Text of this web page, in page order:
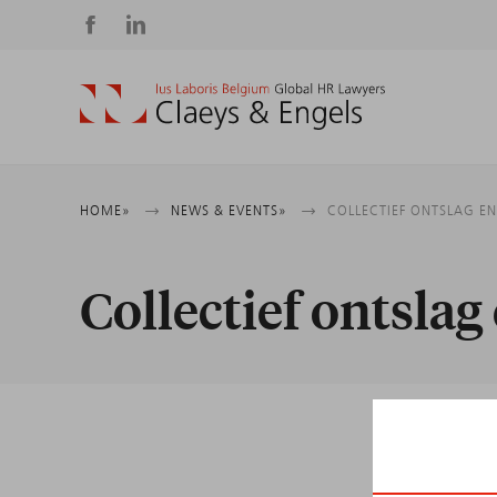
Social
media
Breadcrumb
HOME NEWS & EVENTS COLLECTIEF ONTSLAG
Collectief